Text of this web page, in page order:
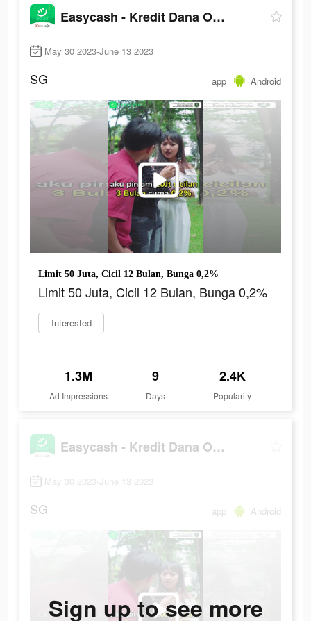
Easycash - Kredit Dana Online
May 30 2023-June 13 2023
SG app Android
Limit 50 Juta, Cicil 12 Bulan, Bunga 0,2%
Limit 50 Juta, Cicil 12 Bulan, Bunga 0,2%
Interested
1.3M
Ad Impressions
9
Days
2.4K
Popularity
Easycash - Kredit Dana Online
May 30 2023-June 13 2023
SG app Android
Sign up to see more